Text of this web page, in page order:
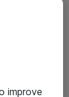
improve